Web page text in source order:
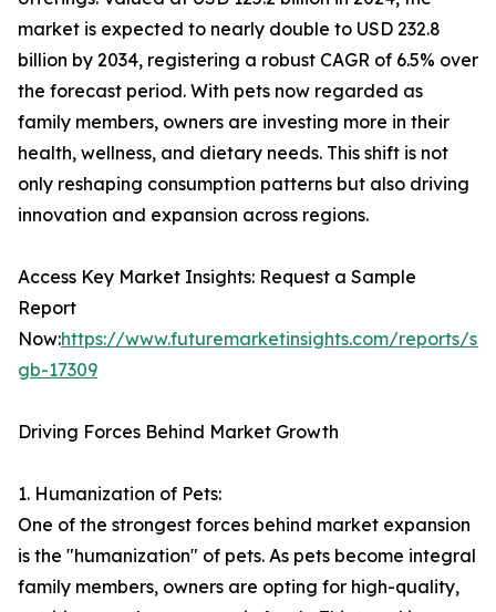
market is expected to nearly double to USD 232.8
billion by 2034, registering a robust CAGR of 6.5% over
the forecast period. With pets now regarded as
family members, owners are investing more in their
health, wellness, and dietary needs. This shift is not
only reshaping consumption patterns but also driving
innovation and expansion across regions.
Access Key Market Insights: Request a Sample
Report
Now:https://www.futuremarketinsights.com/reports/
gb-17309
Driving Forces Behind Market Growth
1. Humanization of Pets:
One of the strongest forces behind market expansion
is the "humanization" of pets. As pets become integral
family members, owners are opting for high-quality,